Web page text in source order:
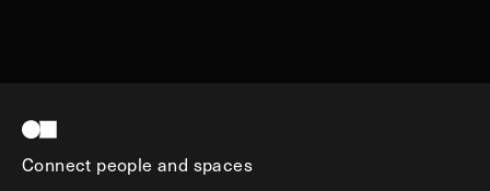
Connect people and spaces